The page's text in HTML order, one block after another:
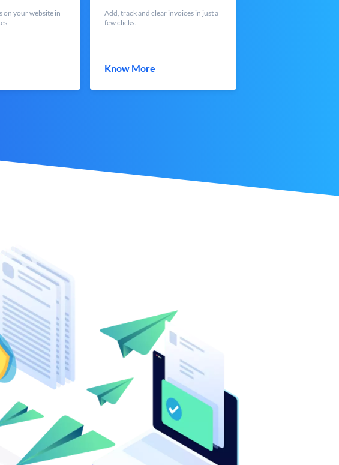
on your website in
Add, track and clear invoices in just a
few clicks.
Know More